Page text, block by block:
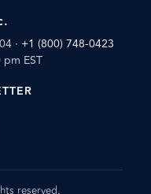
· +1 (800) 748-0423
EST
site)
site)
site)
site)
reserved.